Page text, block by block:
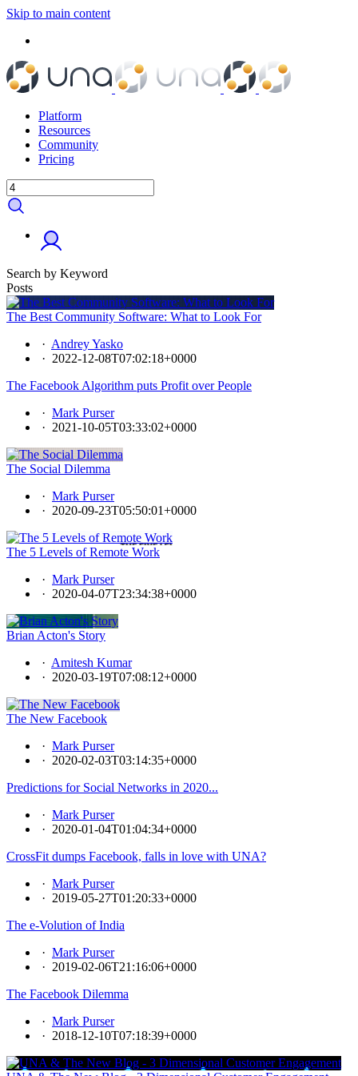
Skip to main content
Platform
Resources
Community
Pricing
Search by Keyword
Posts
The Best Community Software: What to Look For
· Andrey Yasko
· 2022-12-08T07:02:18+0000
The Facebook Algorithm puts Profit over People
· Mark Purser
· 2021-10-05T03:33:02+0000
The Social Dilemma
· Mark Purser
· 2020-09-23T05:50:01+0000
The 5 Levels of Remote Work
· Mark Purser
· 2020-04-07T23:34:38+0000
Brian Acton's Story
· Amitesh Kumar
· 2020-03-19T07:08:12+0000
The New Facebook
· Mark Purser
· 2020-02-03T03:14:35+0000
Predictions for Social Networks in 2020...
· Mark Purser
· 2020-01-04T01:04:34+0000
CrossFit dumps Facebook, falls in love with UNA?
· Mark Purser
· 2019-05-27T01:20:33+0000
The e-Volution of India
· Mark Purser
· 2019-02-06T21:16:06+0000
The Facebook Dilemma
· Mark Purser
· 2018-12-10T07:18:39+0000